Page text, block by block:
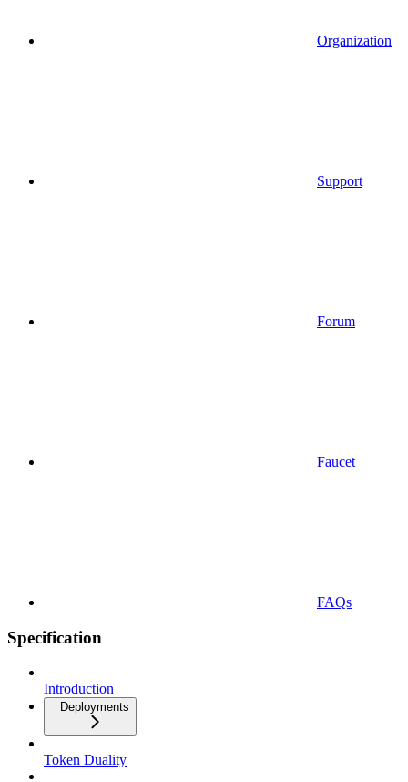
Organization
Support
Forum
Faucet
FAQs
Specification
Introduction
Deployments
Token Duality